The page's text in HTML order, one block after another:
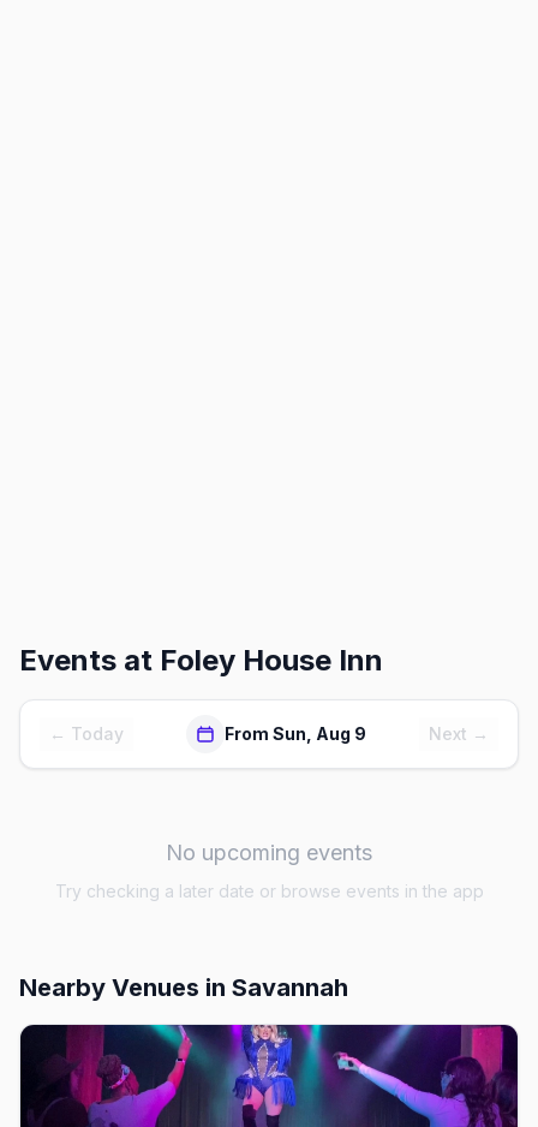
Events at Foley House Inn
← Today From Sun, Aug 9 Next →
No upcoming events
Try checking a later date or browse events in the app
Nearby Venues in Savannah